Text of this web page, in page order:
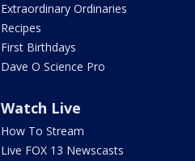
Extraordinary Ordinaries
Recipes
First Birthdays
Dave O Science Pro
Watch Live
How To Stream
Live FOX 13 Newscasts